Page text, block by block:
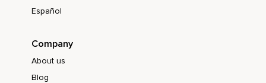
Español
Company
About us
Blog